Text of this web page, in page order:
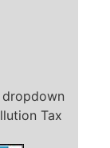
Tax